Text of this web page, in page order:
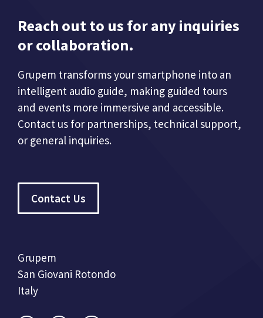
Reach out to us for any inquiries
or collaboration.
Grupem transforms your smartphone into an
intelligent audio guide, making guided tours
and events more immersive and accessible.
Contact us for partnerships, technical support,
or general inquiries.
Contact Us
Grupem
San Giovani Rotondo
Italy